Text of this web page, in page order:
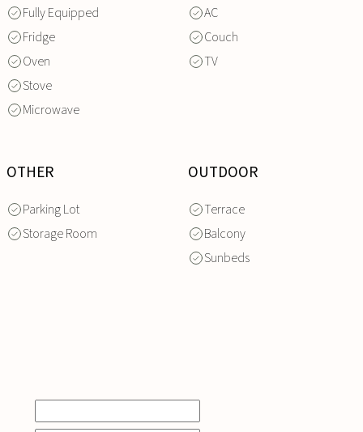
Fully Equipped
Fridge
Oven
Stove
Microwave
AC
Couch
TV
OTHER
Parking Lot
Storage Room
OUTDOOR
Terrace
Balcony
Sunbeds